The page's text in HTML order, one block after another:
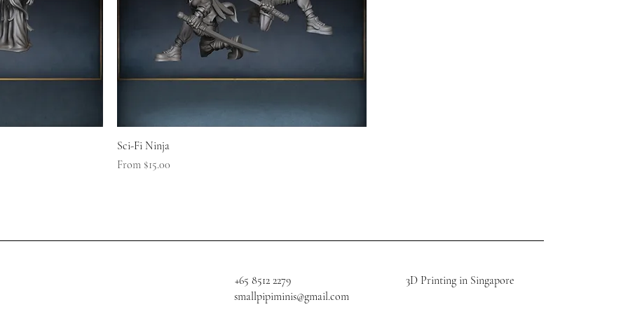
Sci-Fi Ninja
From $15.00
Sale Price
+65 8512 2279
3D Printing in Singapore
smallpipiminis@gmail.com